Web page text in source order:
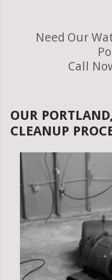
Need Our
Call
OUR
CLEANUP